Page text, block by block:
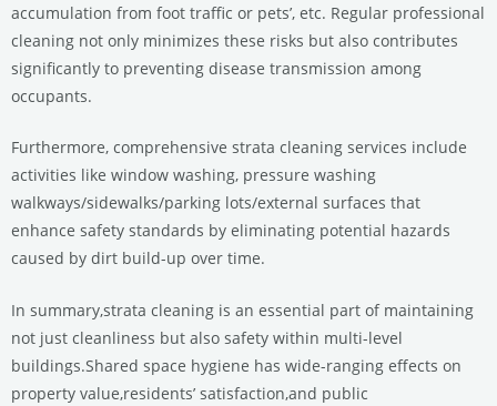
accumulation from foot traffic or pets’, etc. Regular professional
cleaning not only minimizes these risks but also contributes
significantly to preventing disease transmission among
occupants.
Furthermore, comprehensive strata cleaning services include
activities like window washing, pressure washing
walkways/sidewalks/parking lots/external surfaces that
enhance safety standards by eliminating potential hazards
caused by dirt build-up over time.
In summary,strata cleaning is an essential part of maintaining
not just cleanliness but also safety within multi-level
buildings.Shared space hygiene has wide-ranging effects on
property value,residents’ satisfaction,and public